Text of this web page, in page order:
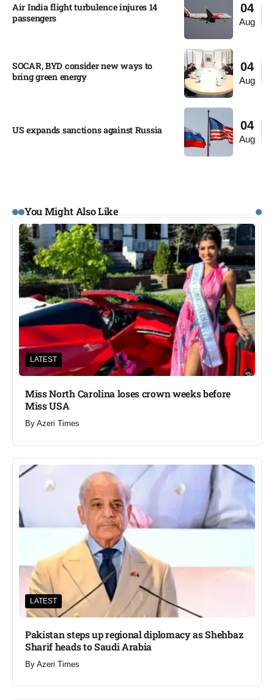
04
Aug
Air India flight turbulence injures 14
passengers
04
Aug
SOCAR, BYD consider new ways to
bring green energy
04
Aug
US expands sanctions against Russia
You Might Also Like
LATEST
Miss North Carolina loses crown weeks before
Miss USA
By Azeri Times
LATEST
Pakistan steps up regional diplomacy as Shehbaz
Sharif heads to Saudi Arabia
By Azeri Times